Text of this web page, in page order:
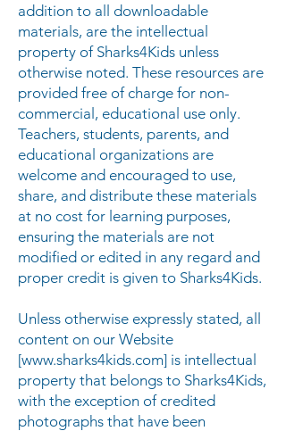
addition to all downloadable
materials, are the intellectual
property of Sharks4Kids unless
otherwise noted. These resources are
provided free of charge for non-
commercial, educational use only.
Teachers, students, parents, and
educational organizations are
welcome and encouraged to use,
share, and distribute these materials
at no cost for learning purposes,
ensuring the materials are not
modified or edited in any regard and
proper credit is given to Sharks4Kids.
Unless otherwise expressly stated, all
content on our Website
[www.sharks4kids.com] is intellectual
property that belongs to Sharks4Kids,
with the exception of credited
photographs that have been